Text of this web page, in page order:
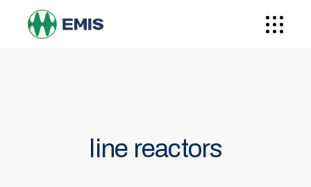
line reactors